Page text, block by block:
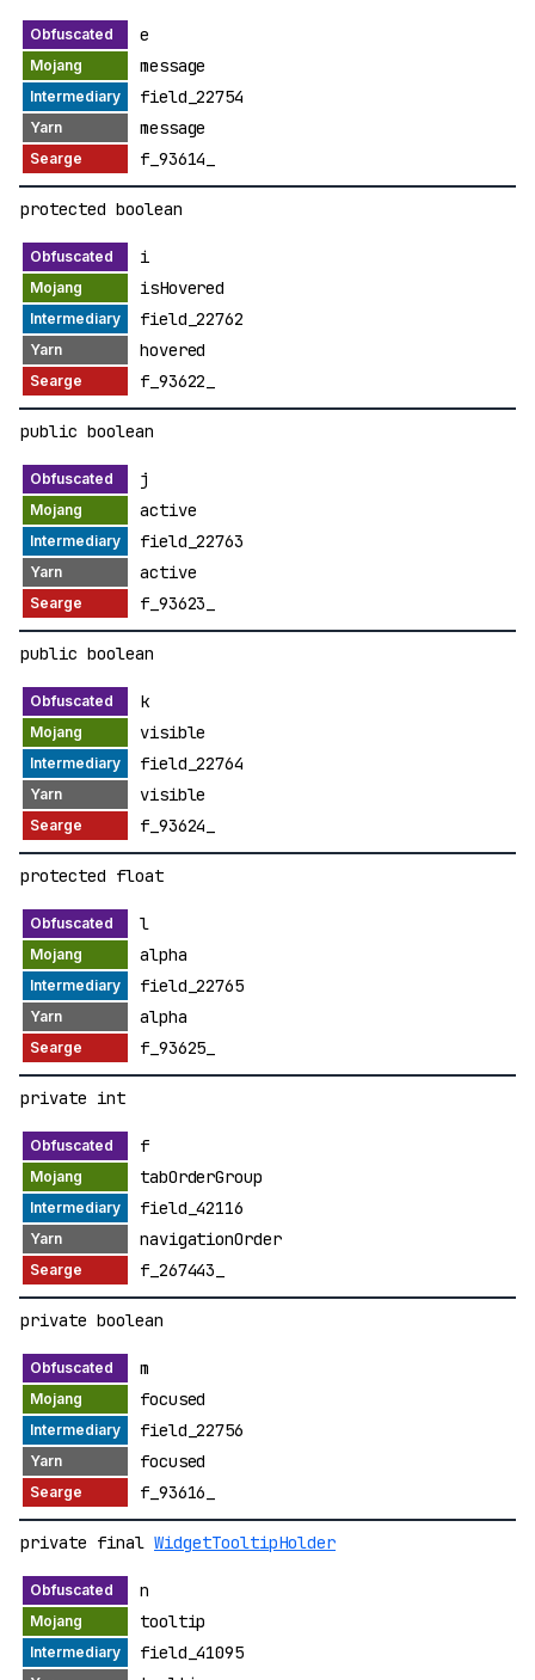
e
message
field_22754
message
f_93614_
protected boolean
i
isHovered
field_22762
hovered
f_93622_
public boolean
j
active
field_22763
active
f_93623_
public boolean
k
visible
field_22764
visible
f_93624_
protected float
l
alpha
field_22765
alpha
f_93625_
private int
f
tabOrderGroup
field_42116
navigationOrder
f_267443_
private boolean
m
focused
field_22756
focused
f_93616_
private final WidgetTooltipHolder
n
tooltip
field_41095